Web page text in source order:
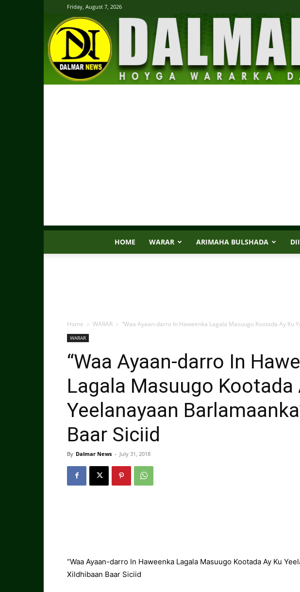
Friday, August 7, 2026
HOME WARAR ARIMAHA BULSHADA
Home WARAR “Waa Ayaan-darro In Haweenka Lagala Masuugo Kootada Ay Ku
WARAR
“Waa Ayaan-darro In
Lagala Masuugo Kootada
Yeelanayaan
Baar Siciid
By Dalmar News - July 31, 2018
“Waa Ayaan-darro In Haweenka Lagala Masuugo Kootada Ay Ku
Xildhibaan Baar Siciid